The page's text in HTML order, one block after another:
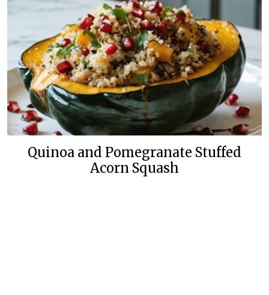
Quinoa and Pomegranate Stuffed
Acorn Squash